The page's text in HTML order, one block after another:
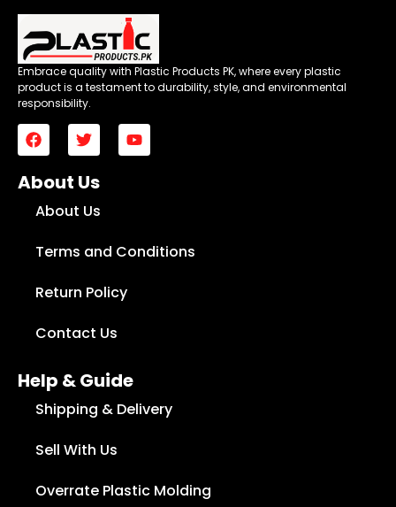
Embrace quality with Plastic Products PK, where every plastic
product is a testament to durability, style, and environmental
responsibility.
About Us
About Us
Terms and Conditions
Return Policy
Contact Us
Help & Guide
Shipping & Delivery
Sell With Us
Overrate Plastic Molding